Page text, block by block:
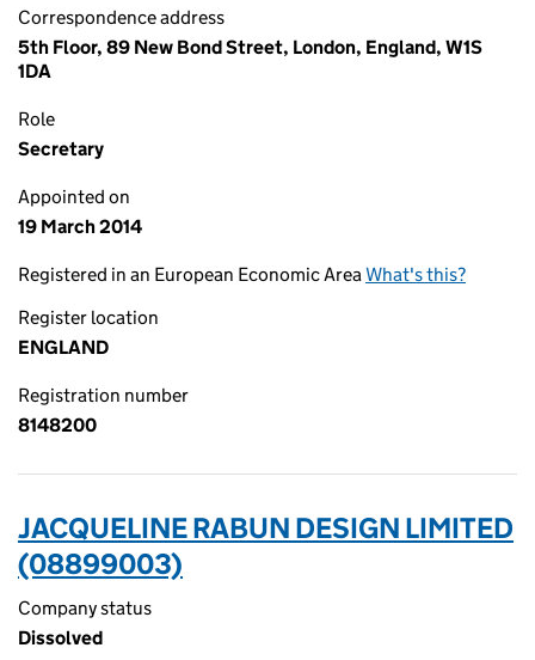
Correspondence address
5th Floor, 89 New Bond Street, London, England, W1S
1DA
Role
Secretary
Appointed on
19 March 2014
Registered in an European Economic AreaWhat's this?
Register location
ENGLAND
Registration number
8148200
JACQUELINE RABUN DESIGN LIMITED
(08899003)
Company status
Dissolved